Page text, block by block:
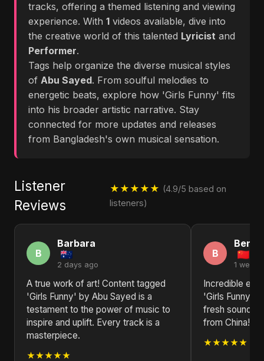
tracks, offering a themed listening and viewing
experience. With 1 videos available, dive into
the creative world of this talented Lyricist and
Performer.
Tags help organize the diverse musical styles
of Abu Sayed. From soulful melodies to
energetic beats, explore how 'Girls Funny' fits
into his broader artistic narrative. Stay
connected for more updates and releases
from Bangladesh's own musical sensation.
Listener
Reviews
★★★★★ (4.9/5 based on
listeners)
B
Barbara
2 days ago
A true work of art! Content tagged
'Girls Funny' by Abu Sayed is a
testament to the power of music to
inspire and uplift. Every track is a
masterpiece.
★★★★★
B
1 week
Incredible
'Girls Funny'!
fresh sounds
from China!
★★★★★